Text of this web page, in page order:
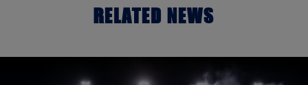
RELATED NEWS